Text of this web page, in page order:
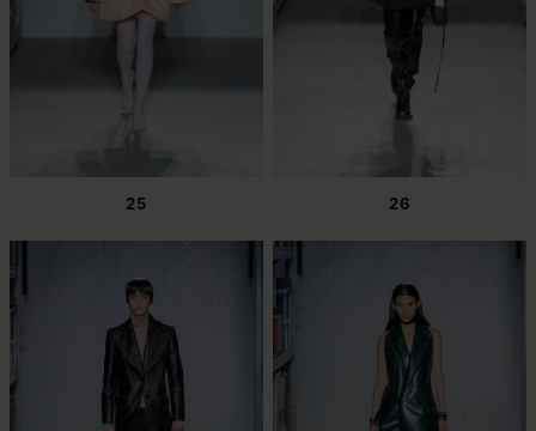
25 26